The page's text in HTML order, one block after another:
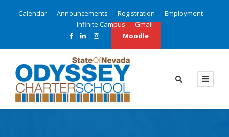
Calendar Announcements Registration
Employment
Infinite Campus
Gmail
Moodle